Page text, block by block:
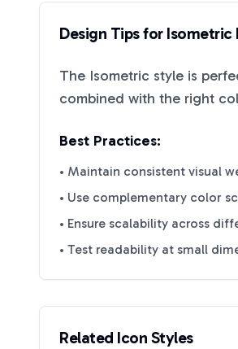
Design Tips for Isometric
The Isometric style is
combined with the right
Best Practices:
• Maintain consistent visual
• Use complementary color
• Ensure scalability across
• Test readability at small
Related Icon Styles